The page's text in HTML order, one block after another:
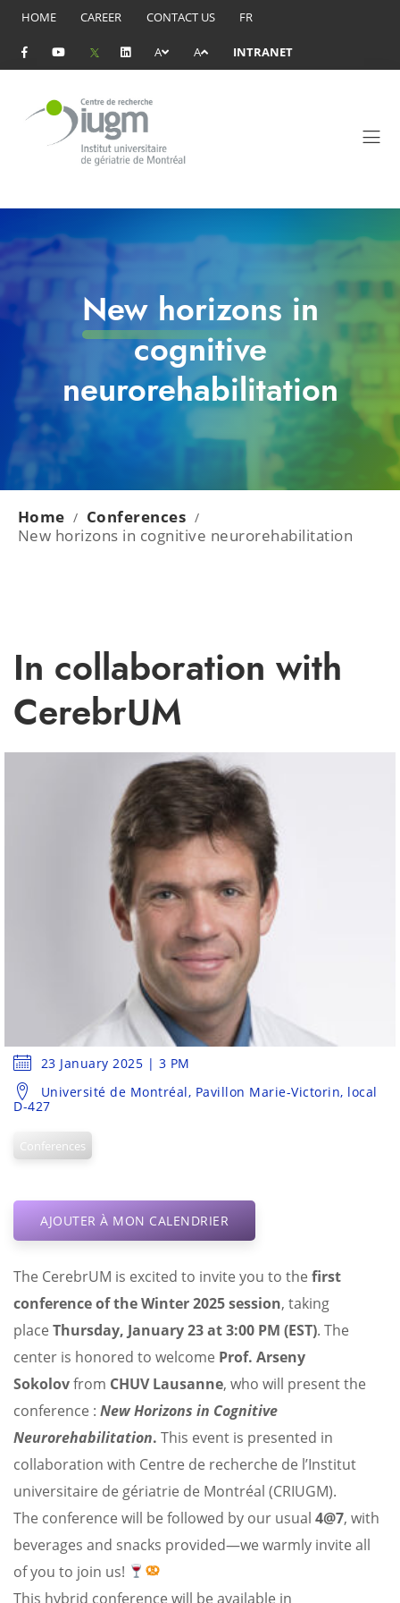
HOME CAREER CONTACT US FR
A A INTRANET
New horizons in
cognitive
neurorehabilitation
Home / Conferences /
New horizons in cognitive neurorehabilitation
In collaboration with
CerebrUM
23 January 2025 | 3 PM
Université de Montréal, Pavillon Marie-Victorin, local
D-427
Conferences
AJOUTER À MON CALENDRIER
The CerebrUM is excited to invite you to the first
conference of the Winter 2025 session, taking
place Thursday, January 23 at 3:00 PM (EST). The
center is honored to welcome Prof. Arseny
Sokolovfrom CHUV Lausanne, who will present the
conference : New Horizons in Cognitive
Neurorehabilitation. This event is presented in
collaboration with Centre de recherche de l’Institut
universitaire de gériatrie de Montréal (CRIUGM).
The conference will be followed by our usual 4@7, with
beverages and snacks provided—we warmly invite all
of you to join us!
This hybrid conference will be available in